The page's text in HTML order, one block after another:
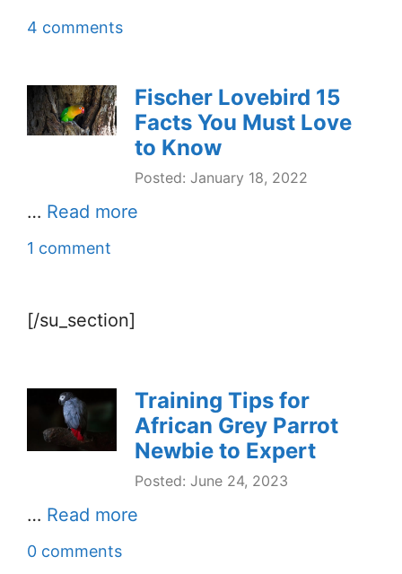
4 comments
Fischer Lovebird 15
Facts You Must Love
to Know
Posted: January 18, 2022
… Read more
1 comment
[/su_section]
Training Tips for
African Grey Parrot
Newbie to Expert
Posted: June 24, 2023
… Read more
0 comments